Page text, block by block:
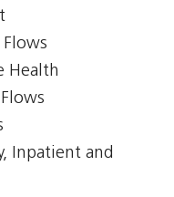
Health
Inpatient and